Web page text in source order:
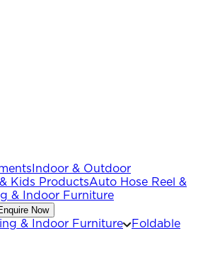
Indoor & Outdoor
Kids ProductsAuto Hose Reel &
& Indoor Furniture
Now
& Indoor Furniture
Foldable